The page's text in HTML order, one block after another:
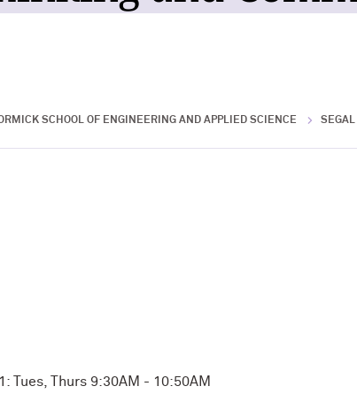
SCHOOL OF ENGINEERING AND APPLIED SCIENCE
Tues, Thurs 9:30AM - 10:50AM